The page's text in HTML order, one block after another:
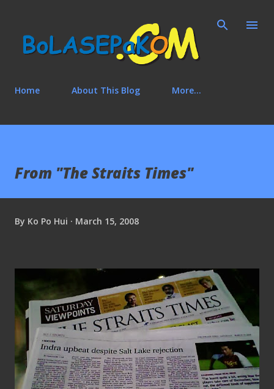
Home About This Blog More…
From "The Straits Times"
By Ko Po Hui March 15, 2008